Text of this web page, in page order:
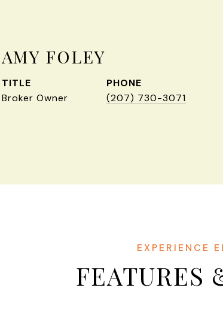
AMY FOLEY
TITLE
Broker Owner
PHONE
(207) 730-3071
FEATURES